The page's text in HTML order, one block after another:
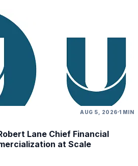
AUG 5, 2026 1 MIN
Lane Chief Financial
at Scale